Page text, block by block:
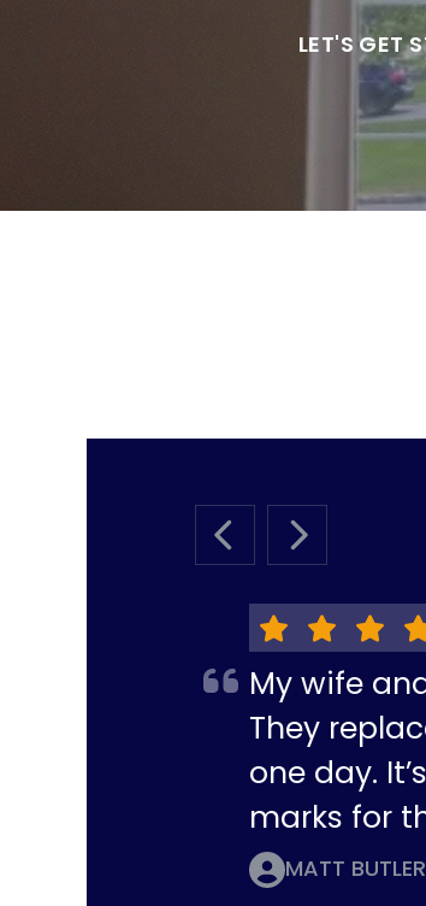
LET'S GET
PREVIOUS SLIDE
NEXT SLIDE
My wife
They
one day.
marks for
MATT BUTLER